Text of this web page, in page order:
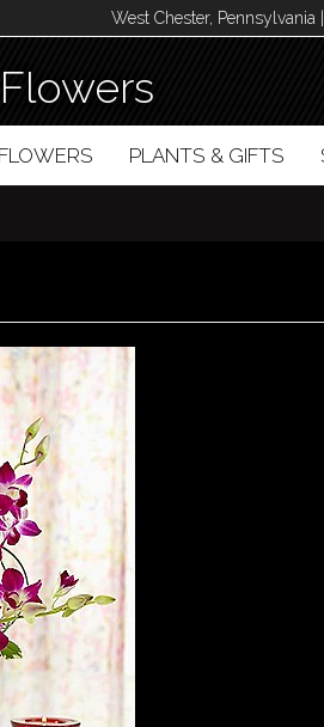
West Chester,
FLOWERS PLANTS & GIFTS